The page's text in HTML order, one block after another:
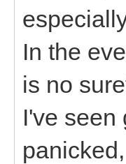
In the
is no
I've seen